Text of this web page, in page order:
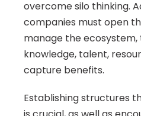
overcome silo thinking.
companies must open
manage the
knowledge, talent,
capture benefits.
Establishing structures